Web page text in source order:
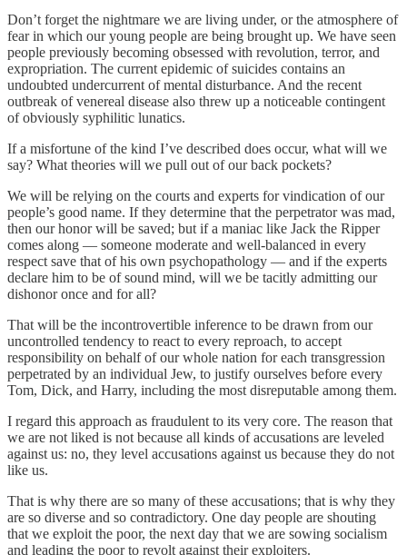
Don’t forget the nightmare we are living under, or the atmosphere of
fear in which our young people are being brought up. We have seen
people previously becoming obsessed with revolution, terror, and
expropriation. The current epidemic of suicides contains an
undoubted undercurrent of mental disturbance. And the recent
outbreak of venereal disease also threw up a noticeable contingent
of obviously syphilitic lunatics.
If a misfortune of the kind I’ve described does occur, what will we
say? What theories will we pull out of our back pockets?
We will be relying on the courts and experts for vindication of our
people’s good name. If they determine that the perpetrator was mad,
then our honor will be saved; but if a maniac like Jack the Ripper
comes along — someone moderate and well-balanced in every
respect save that of his own psychopathology — and if the experts
declare him to be of sound mind, will we be tacitly admitting our
dishonor once and for all?
That will be the incontrovertible inference to be drawn from our
uncontrolled tendency to react to every reproach, to accept
responsibility on behalf of our whole nation for each transgression
perpetrated by an individual Jew, to justify ourselves before every
Tom, Dick, and Harry, including the most disreputable among them.
I regard this approach as fraudulent to its very core. The reason that
we are not liked is not because all kinds of accusations are leveled
against us: no, they level accusations against us because they do not
like us.
That is why there are so many of these accusations; that is why they
are so diverse and so contradictory. One day people are shouting
that we exploit the poor, the next day that we are sowing socialism
and leading the poor to revolt against their exploiters.